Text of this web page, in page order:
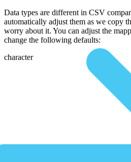
Data types are different in CSV
automatically adjust them as we copy
worry about it. You can adjust the
change the following defaults:
character